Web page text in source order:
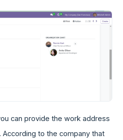
can provide the work address
to the company that